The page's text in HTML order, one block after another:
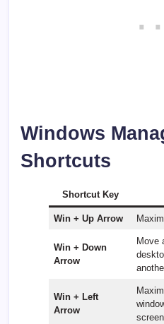
Windows
Shortcuts
Shortcut Key
Win + Up Arrow
Win + Down
Arrow
Move
Win + Left
Arrow
screen